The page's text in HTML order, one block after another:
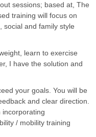
sessions; based at, The
training will focus on
social and family style
learn to exercise
I have the solution and
your goals. You will be
and clear direction.
incorporating
/ mobility training